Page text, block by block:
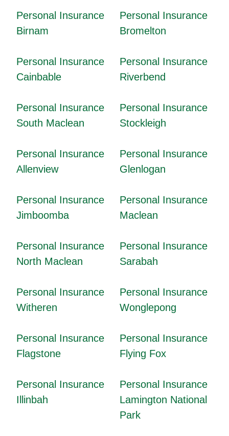
Personal Insurance
Birnam
Personal Insurance
Bromelton
Personal Insurance
Cainbable
Personal Insurance
Riverbend
Personal Insurance
South Maclean
Personal Insurance
Stockleigh
Personal Insurance
Allenview
Personal Insurance
Glenlogan
Personal Insurance
Jimboomba
Personal Insurance
Maclean
Personal Insurance
North Maclean
Personal Insurance
Sarabah
Personal Insurance
Witheren
Personal Insurance
Wonglepong
Personal Insurance
Flagstone
Personal Insurance
Flying Fox
Personal Insurance
Illinbah
Personal Insurance
Lamington National
Park